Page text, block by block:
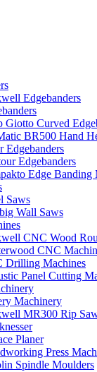
Edgebanders
Giotto Curved
BR500 Hand
Edgebanders
Edgebanders
Edge Banding
Saws
Wall Saws
CNC Wood
CNC
Drilling Machines
Panel Cutting
Machinery
MR300 Rip
Planer
Press
Spindle Moulders